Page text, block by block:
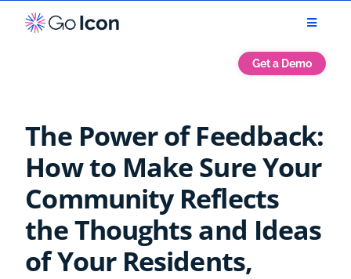
Get a Demo
The Power of Feedback:
How to Make Sure Your
Community Reflects
the Thoughts and Ideas
of Your Residents,